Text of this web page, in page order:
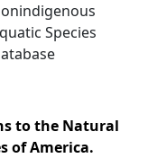
Species
to the Natural
of America.